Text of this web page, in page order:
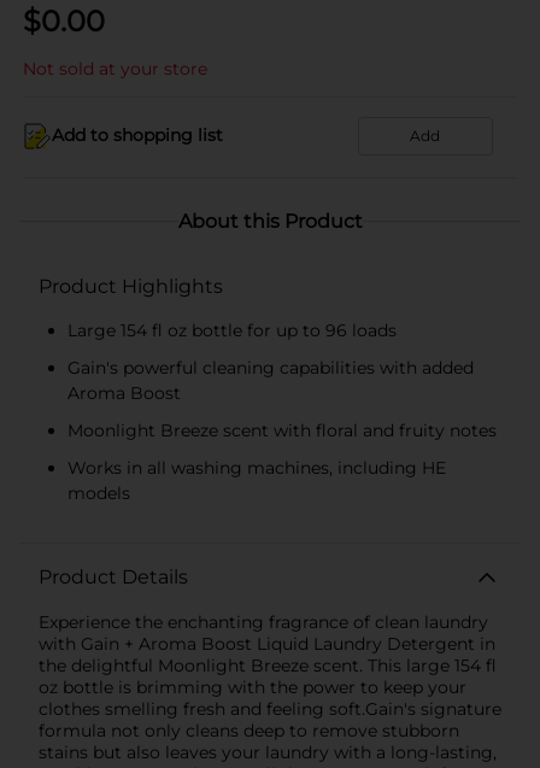
$0.00
Not sold at your store
Add to shopping list Add
About this Product
Product Highlights
Large 154 fl oz bottle for up to 96 loads
Gain's powerful cleaning capabilities with added
Aroma Boost
Moonlight Breeze scent with floral and fruity notes
Works in all washing machines, including HE
models
Product Details
Experience the enchanting fragrance of clean laundry
with Gain + Aroma Boost Liquid Laundry Detergent in
the delightful Moonlight Breeze scent. This large 154 fl
oz bottle is brimming with the power to keep your
clothes smelling fresh and feeling soft.Gain's signature
formula not only cleans deep to remove stubborn
stains but also leaves your laundry with a long-lasting,